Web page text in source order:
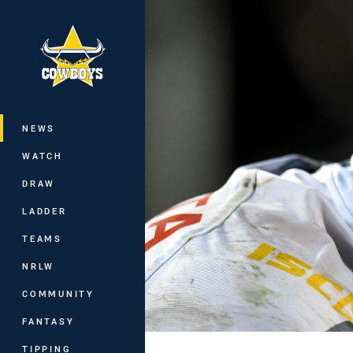
Main
NEWS
WATCH
DRAW
LADDER
TEAMS
NRLW
COMMUNITY
FANTASY
TIPPING
You have skipped the navigation,